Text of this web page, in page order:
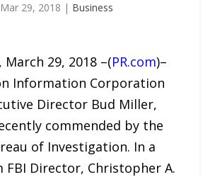
Mar 29, 2018 | Business
March 29, 2018 –(PR.com)–
Information Corporation
Director Bud Miller,
commended by the
of Investigation. In a
Director, Christopher A.